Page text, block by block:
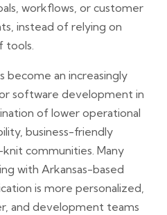
workflows, or customer
instead of relying on
tools.
become an increasingly
software development in
of lower operational
business-friendly
communities. Many
with Arkansas-based
is more personalized,
and development teams